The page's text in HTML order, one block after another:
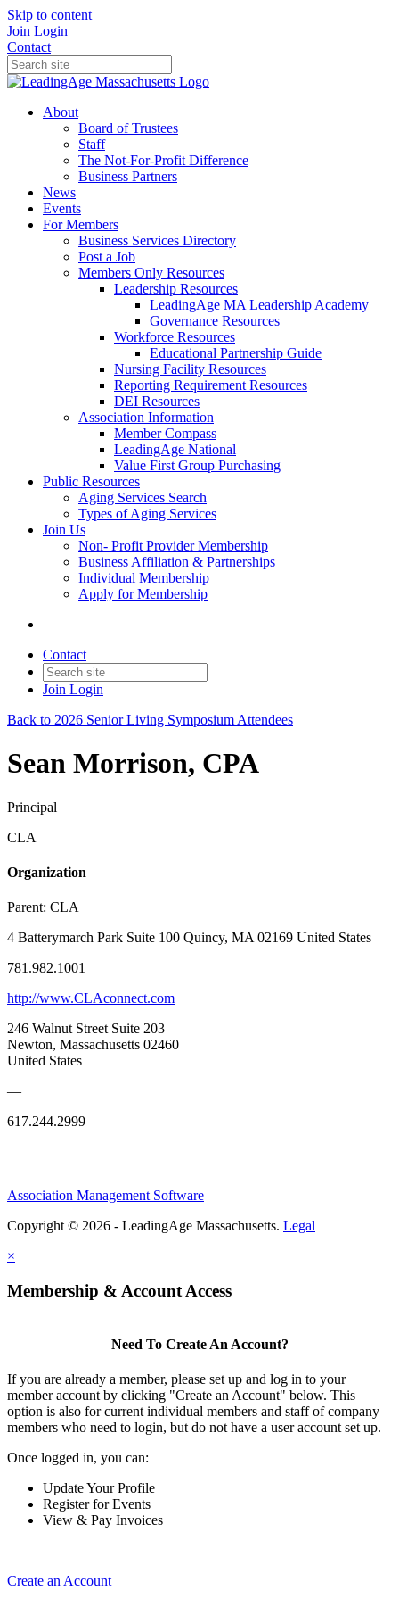
Skip to content
Join Login
Contact
About
Board of Trustees
Staff
The Not-For-Profit Difference
Business Partners
News
Events
For Members
Business Services Directory
Post a Job
Members Only Resources
Leadership Resources
LeadingAge MA Leadership Academy
Governance Resources
Workforce Resources
Educational Partnership Guide
Nursing Facility Resources
Reporting Requirement Resources
DEI Resources
Association Information
Member Compass
LeadingAge National
Value First Group Purchasing
Public Resources
Aging Services Search
Types of Aging Services
Join Us
Non- Profit Provider Membership
Business Affiliation & Partnerships
Individual Membership
Apply for Membership
Contact
Join Login
Back to 2026 Senior Living Symposium Attendees
Sean Morrison, CPA
Principal
CLA
Organization
Parent: CLA
4 Batterymarch Park Suite 100 Quincy, MA 02169 United States
781.982.1001
http://www.CLAconnect.com
246 Walnut Street Suite 203
Newton, Massachusetts 02460
United States
—
617.244.2999
Association Management Software
Copyright © 2026 - LeadingAge Massachusetts. Legal
×
Membership & Account Access
Need To Create An Account?
If you are already a member, please set up and log in to your
member account by clicking "Create an Account" below. This
option is also for current individual members and staff of company
members who need to login, but do not have a user account set up.
Once logged in, you can:
Update Your Profile
Register for Events
View & Pay Invoices
Create an Account